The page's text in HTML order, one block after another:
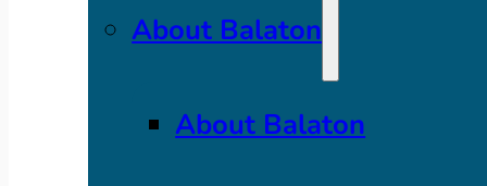
About Balaton
About Balaton